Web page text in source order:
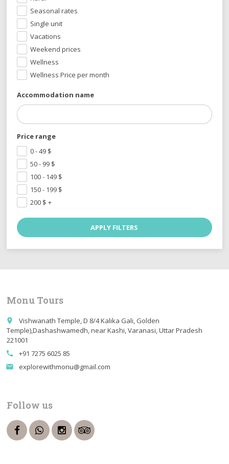
Seasonal rates
Single unit
Vacations
Weekend prices
Wellness
Wellness Price per month
Accommodation name
Price range
0 - 49 $
50 - 99 $
100 - 149 $
150 - 199 $
200 $ +
Monu Tours
place
Vishwanath Temple, D 8/4 Kalika Gali, Golden
Temple),Dashashwamedh, near Kashi, Varanasi, Uttar Pradesh
221001
call +91 7275 6025 85
email explorewithmonu@gmail.com
Follow us